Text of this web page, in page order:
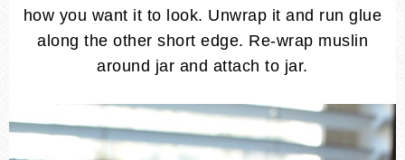
how you want it to look. Unwrap it and run glue
along the other short edge. Re-wrap muslin
around jar and attach to jar.